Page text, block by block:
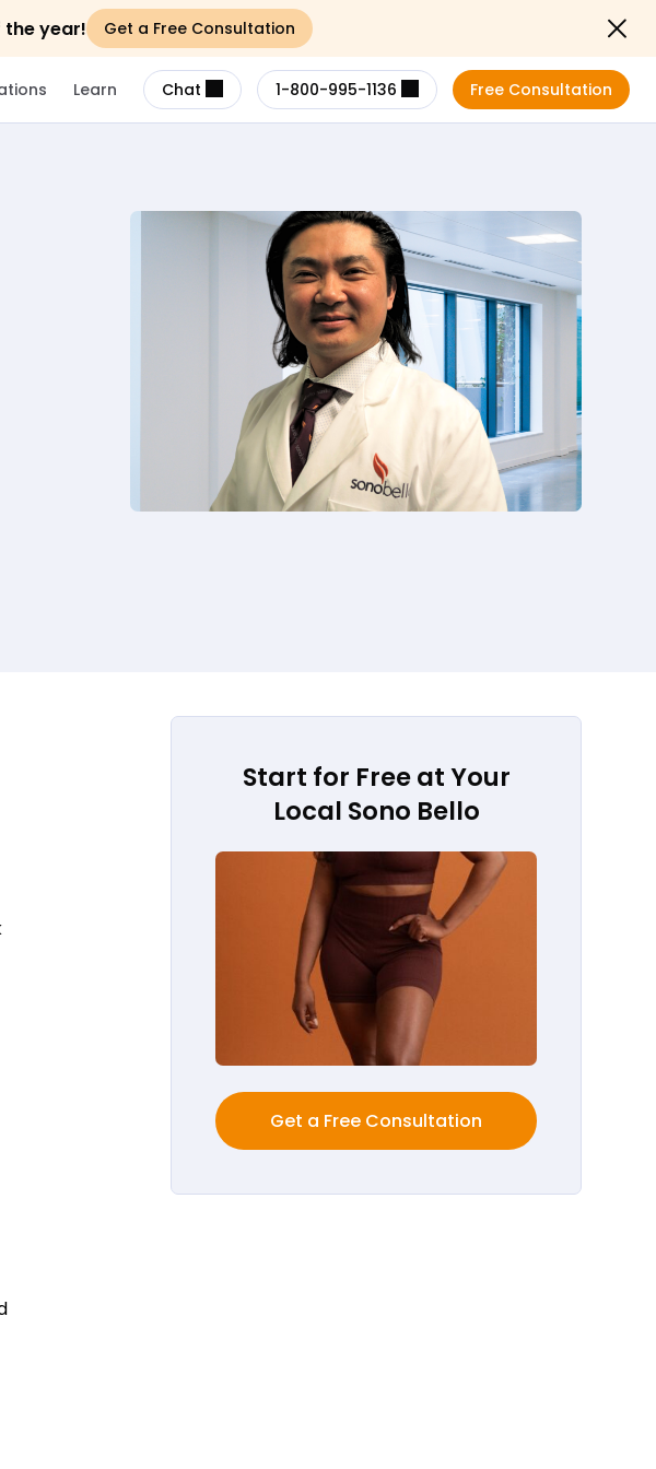
the year! Get a Free Consultation
Close
Learn Chat 1-800-995-1136 Free Consultation
Start for Free at Your
Local Sono Bello
Get a Free Consultation